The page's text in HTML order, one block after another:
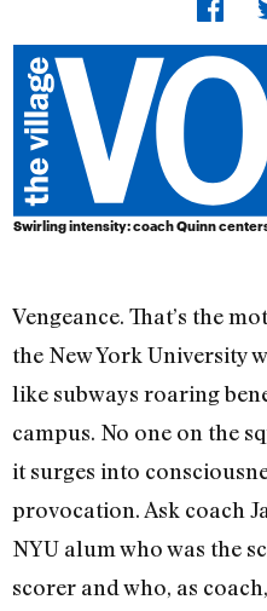
Swirling intensity: coach Quinn
Vengeance. That’s the
the New York University
like subways roaring
campus. No one on the
it surges into
provocation. Ask coach
NYU alum who was the
scorer and who, as